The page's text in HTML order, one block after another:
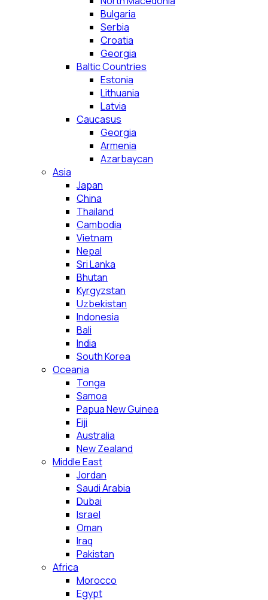
Bulgaria
Serbia
Croatia
Georgia
Baltic Countries
Estonia
Lithuania
Latvia
Caucasus
Georgia
Armenia
Azarbaycan
Asia
Japan
China
Thailand
Cambodia
Vietnam
Nepal
Sri Lanka
Bhutan
Kyrgyzstan
Uzbekistan
Indonesia
Bali
India
South Korea
Oceania
Tonga
Samoa
Papua New Guinea
Fiji
Australia
New Zealand
Middle East
Jordan
Saudi Arabia
Dubai
Israel
Oman
Iraq
Pakistan
Africa
Morocco
Egypt